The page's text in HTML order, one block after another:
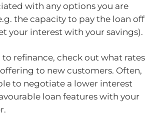
with any options you are
the capacity to pay the loan off
your interest with your savings).
to refinance, check out what rates
to new customers. Often,
to negotiate a lower interest
loan features with your